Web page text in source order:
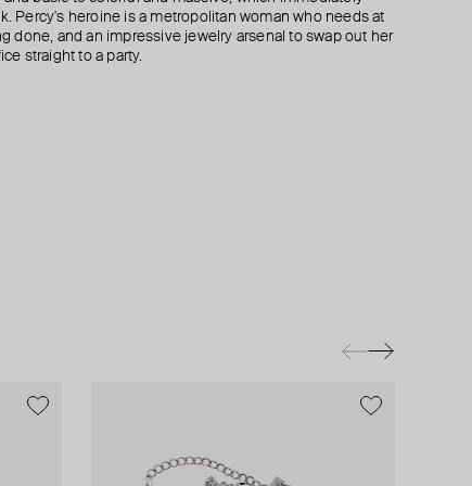
Percy's heroine is a metropolitan woman who needs at
done, and an impressive jewelry arsenal to swap out her
straight to a party.